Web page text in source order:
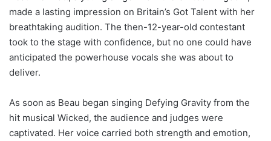
made a lasting impression on Britain’s Got Talent with her
breathtaking audition. The then-12-year-old contestant
took to the stage with confidence, but no one could have
anticipated the powerhouse vocals she was about to
deliver.
As soon as Beau began singing Defying Gravity from the
hit musical Wicked, the audience and judges were
captivated. Her voice carried both strength and emotion,